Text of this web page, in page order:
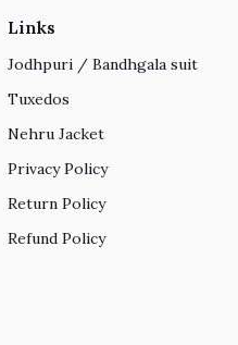
Links
Jodhpuri / Bandhgala suit
Tuxedos
Nehru Jacket
Privacy Policy
Return Policy
Refund Policy